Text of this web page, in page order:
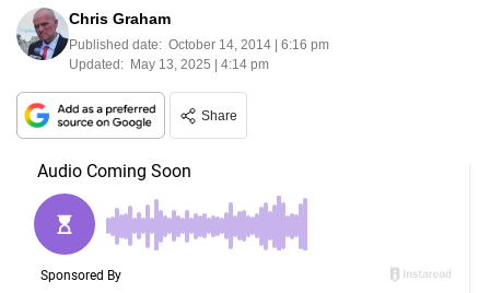
Chris Graham
Published date: October 14, 2014 | 6:16 pm
Updated: May 13, 2025 | 4:14 pm
Share